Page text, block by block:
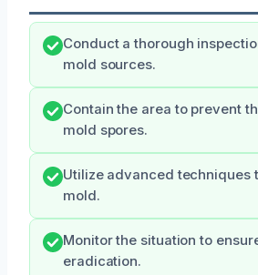
Conduct a thorough
mold sources.
Contain the area to prevent
mold spores.
Utilize advanced techniques
mold.
Monitor the situation to
eradication.